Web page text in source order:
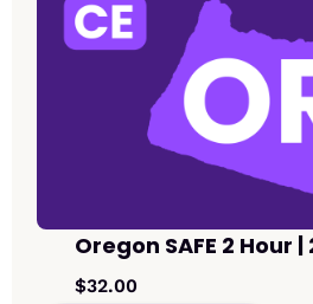
Oregon SAFE 2 Hour |
$32.00